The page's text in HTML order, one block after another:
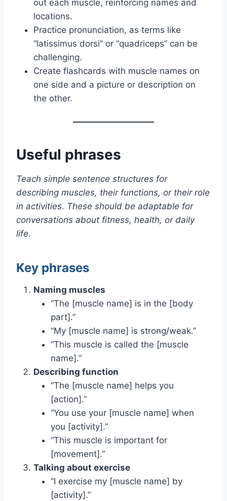
out each muscle, reinforcing names and
locations.
Practice pronunciation, as terms like
“latissimus dorsi” or “quadriceps” can be
challenging.
Create flashcards with muscle names on
one side and a picture or description on
the other.
Useful phrases
Teach simple sentence structures for
describing muscles, their functions, or their role
in activities. These should be adaptable for
conversations about fitness, health, or daily
life.
Key phrases
Naming muscles
“The [muscle name] is in the [body
part].”
“My [muscle name] is strong/weak.”
“This muscle is called the [muscle
name].”
Describing function
“The [muscle name] helps you
[action].”
“You use your [muscle name] when
you [activity].”
“This muscle is important for
[movement].”
Talking about exercise
“I exercise my [muscle name] by
[activity].”